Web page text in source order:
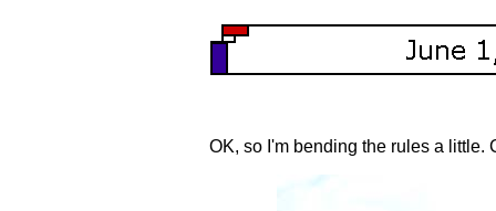
OK, so I'm bending the rules a